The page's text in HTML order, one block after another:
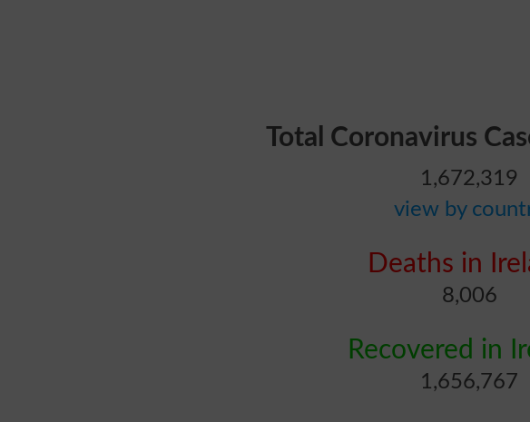
Total Coronavirus
1,672,319
view by
Deaths in
8,006
Recovered in
1,656,767